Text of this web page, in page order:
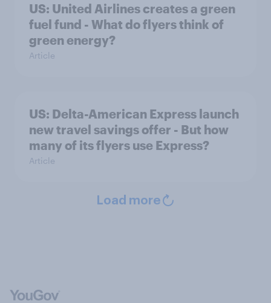
US: United Airlines creates a green
fuel fund - What do flyers think of
green energy?
Article
US: Delta-American Express launch
new travel savings offer - But how
many of its flyers use Express?
Article
Load more